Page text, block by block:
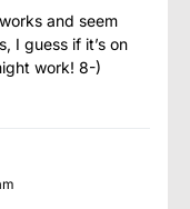
and seem
I guess if it’s on
work! 8-)